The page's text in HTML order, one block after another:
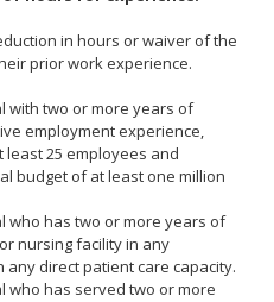
in hours or waiver of the
prior work experience.
with two or more years of
employment experience,
25 employees and
budget of at least one million
who has two or more years of
nursing facility in any
direct patient care capacity.
who has served two or more